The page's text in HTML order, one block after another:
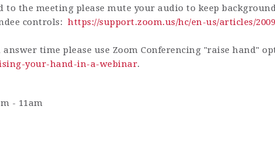
to the meeting please mute your audio to keep
controls: https://support.zoom.us/hc/en-us/articles/
time please use Zoom Conferencing "raise hand"
your-hand-in-a-webinar.
- 11am